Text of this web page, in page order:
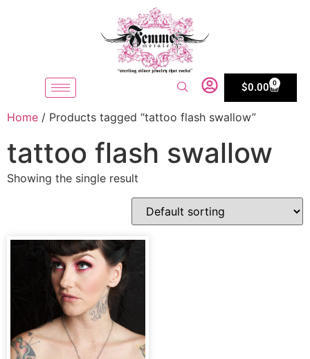
$0.00 0
Home / Products tagged “tattoo flash swallow”
tattoo flash swallow
Showing the single result